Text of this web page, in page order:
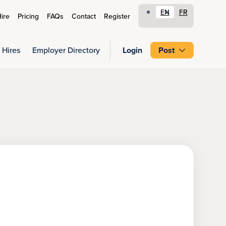
Pricing FAQs Contact Register EN FR
Employer Directory Login Post